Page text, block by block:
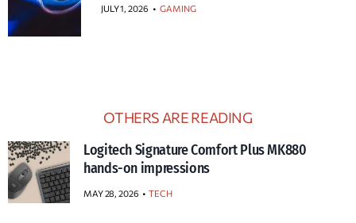
JULY 1, 2026 • GAMING
OTHERS ARE READING
Logitech Signature Comfort Plus MK880
hands-on impressions
MAY 28, 2026 TECH